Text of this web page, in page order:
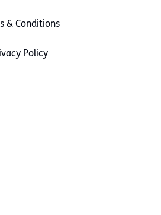
& Conditions
Policy